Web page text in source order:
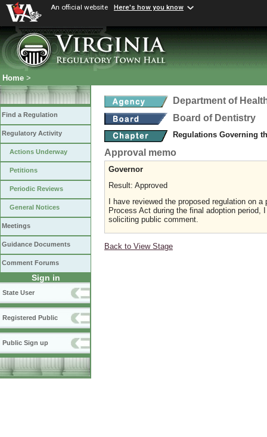
An official website Here's how you know
Home >
Find a Regulation
Regulatory Activity
Actions Underway
Petitions
Periodic Reviews
General Notices
Meetings
Guidance Documents
Comment Forums
Sign in
State User
Registered Public
Public Sign up
Department of
Board of Dentistry
Regulations Governing
Approval memo
Governor
Result: Approved
I have reviewed the proposed regulation on
Process Act during the final adoption
soliciting public comment.
Back to View Stage